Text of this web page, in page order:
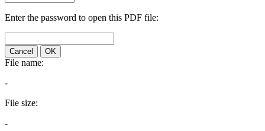
Enter the password to open this PDF file:
Cancel OK
File name:
-
File size:
-